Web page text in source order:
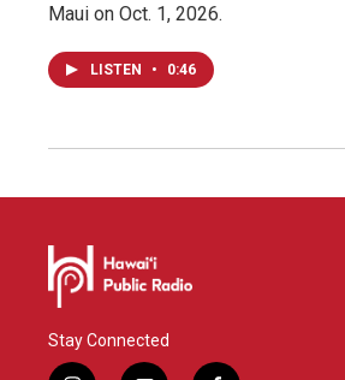
Maui on Oct. 1, 2026.
LISTEN • 0:46
Stay Connected